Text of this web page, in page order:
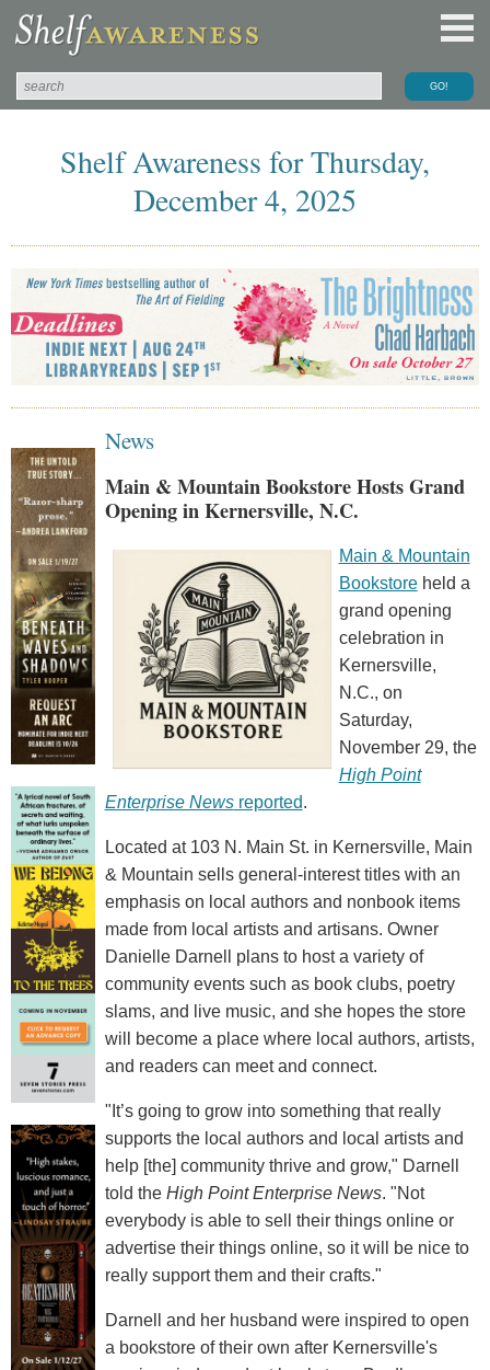
Shelf Awareness for Thursday,
December 4, 2025
News
Main & Mountain Bookstore Hosts Grand
Opening in Kernersville, N.C.
Main & Mountain
Bookstoreheld a
grand opening
celebration in
Kernersville,
N.C., on
Saturday,
November 29, the
High Point
Enterprise Newsreported.
Located at 103 N. Main St. in Kernersville, Main
& Mountain sells general-interest titles with an
emphasis on local authors and nonbook items
made from local artists and artisans. Owner
Danielle Darnell plans to host a variety of
community events such as book clubs, poetry
slams, and live music, and she hopes the store
will become a place where local authors, artists,
and readers can meet and connect.
"It’s going to grow into something that really
supports the local authors and local artists and
help [the] community thrive and grow," Darnell
told the High Point Enterprise News. "Not
everybody is able to sell their things online or
advertise their things online, so it will be nice to
really support them and their crafts."
Darnell and her husband were inspired to open
a bookstore of their own after Kernersville's